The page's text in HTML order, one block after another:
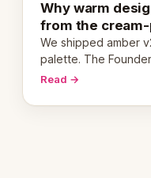
Why warm
from the
We shipped amber
palette. The
engaging within 60
Read →